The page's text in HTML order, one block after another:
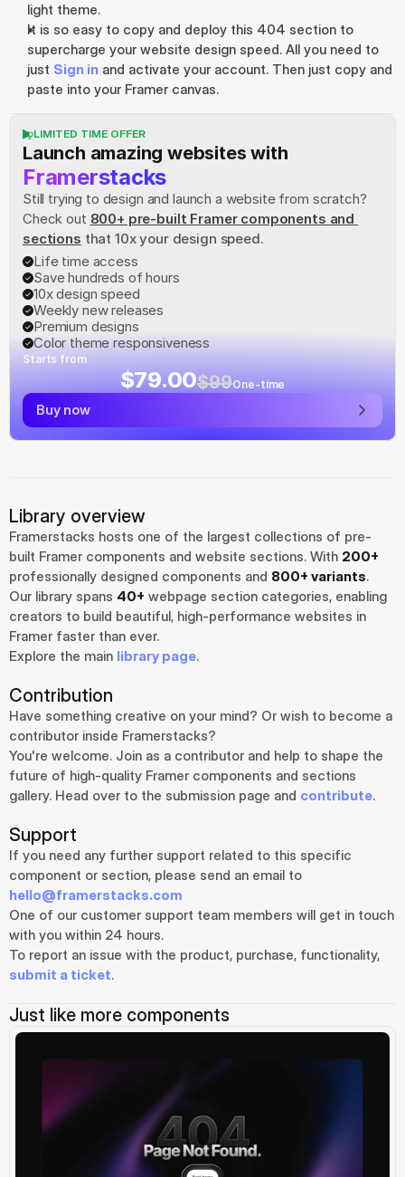
light theme.
It is so easy to copy and deploy this 404 section to
supercharge your website design speed. All you need to
just Sign in and activate your account. Then just copy and
paste into your Framer canvas.
LIMITED TIME OFFER
Launch amazing websites with
Framerstacks
Still trying to design and launch a website from scratch?
Check out 800+ pre-built Framer components and
sections that 10x your design speed.
Life time access
Save hundreds of hours
10x design speed
Weekly new releases
Premium designs
Color theme responsiveness
Starts from
$79.00$99One-time
Buy now
Library overview
Framerstacks hosts one of the largest collections of pre-
built Framer components and website sections. With 200+
professionally designed components and 800+ variants.
Our library spans 40+ webpage section categories, enabling
creators to build beautiful, high-performance websites in
Framer faster than ever.
Explore the main library page.
Contribution
Have something creative on your mind? Or wish to become a
contributor inside Framerstacks?
You're welcome. Join as a contributor and help to shape the
future of high-quality Framer components and sections
gallery. Head over to the submission page and contribute.
Support
If you need any further support related to this specific
hello@framerstacks.com
One of our customer support team members will get in touch
with you within 24 hours.
submit a ticket.
Just like more components